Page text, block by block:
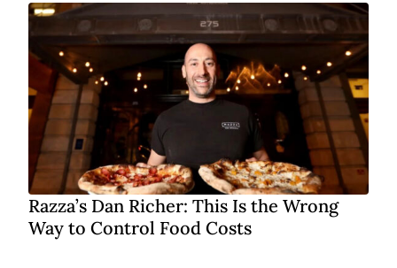
Razza’s Dan Richer: This Is the Wrong
Way to Control Food Costs